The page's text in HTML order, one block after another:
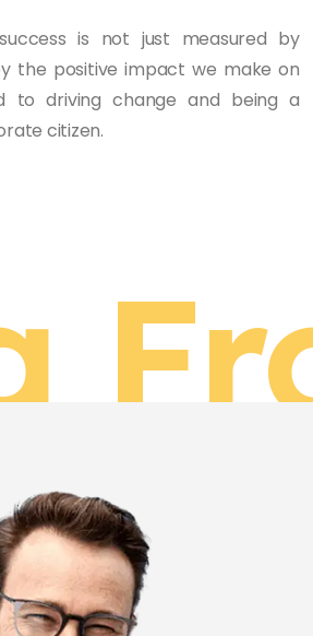
is not just measured by
the positive impact we make on
to driving change and being a
citizen.